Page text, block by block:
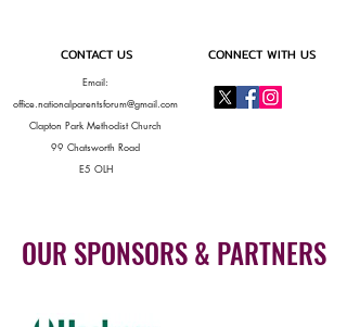
CONTACT US CONNECT WITH US
Email:
office.nationalparentsforum@gmail.com
Clapton Park Methodist Church
99 Chatsworth Road
E5 OLH
OUR SPONSORS & PARTNERS